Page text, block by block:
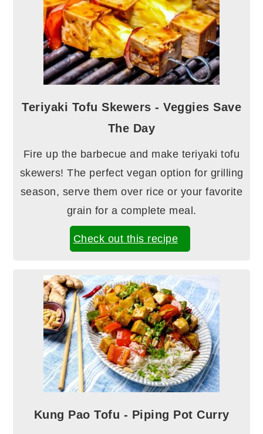
Teriyaki Tofu Skewers - Veggies Save
The Day
Fire up the barbecue and make teriyaki tofu
skewers! The perfect vegan option for grilling
season, serve them over rice or your favorite
grain for a complete meal.
Check out this recipe
Kung Pao Tofu - Piping Pot Curry